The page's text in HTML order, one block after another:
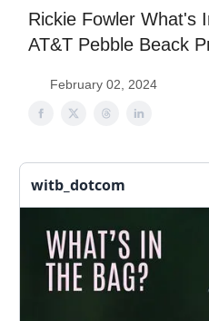
Rickie Fowler What's
AT&T Pebble Beack
February 02, 2024
witb_dotcom